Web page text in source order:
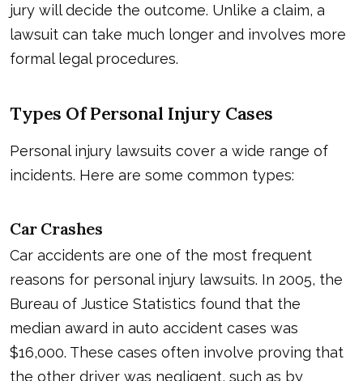
jury will decide the outcome. Unlike a claim, a
lawsuit can take much longer and involves more
formal legal procedures.
Types Of Personal Injury Cases
Personal injury lawsuits cover a wide range of
incidents. Here are some common types:
Car Crashes
Car accidents are one of the most frequent
reasons for personal injury lawsuits. In 2005, the
Bureau of Justice Statistics found that the
median award in auto accident cases was
$16,000. These cases often involve proving that
the other driver was negligent, such as by